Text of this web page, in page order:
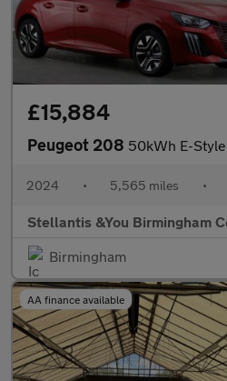
£15,884
Peugeot 208 50kWh E-Style Hatchback 5dr
2024 • 5,565 miles •
Stellantis &You Birmingham
Birmingham
AA finance available